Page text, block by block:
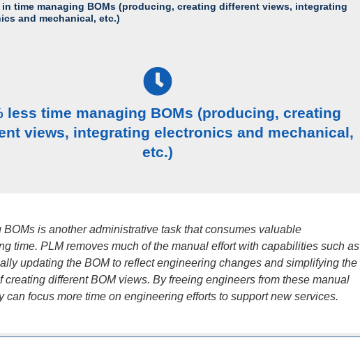
in time managing BOMs (producing, creating different views, integrating
and mechanical, etc.)
less time managing BOMs (producing, creating
views, integrating electronics and mechanical,
etc.)
BOMs is another administrative task that consumes valuable
time. PLM removes much of the manual effort with capabilities such as
updating the BOM to reflect engineering changes and simplifying the
creating different BOM views. By freeing engineers from these manual
can focus more time on engineering efforts to support new services.